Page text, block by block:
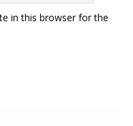
in this browser for the